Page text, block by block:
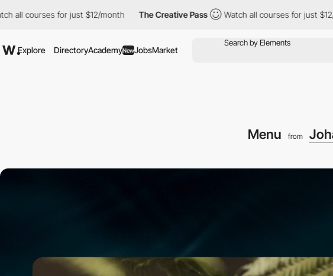
for just $12/month The Creative Pass Watch all courses for just $12/month
Explore DirectoryAcademyNewJobsMarket
Menu from